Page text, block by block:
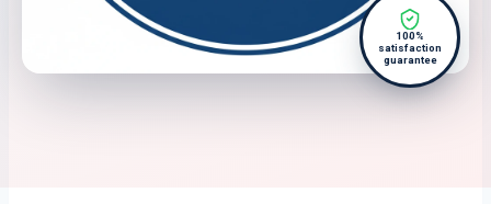
100%
satisfaction
guarantee